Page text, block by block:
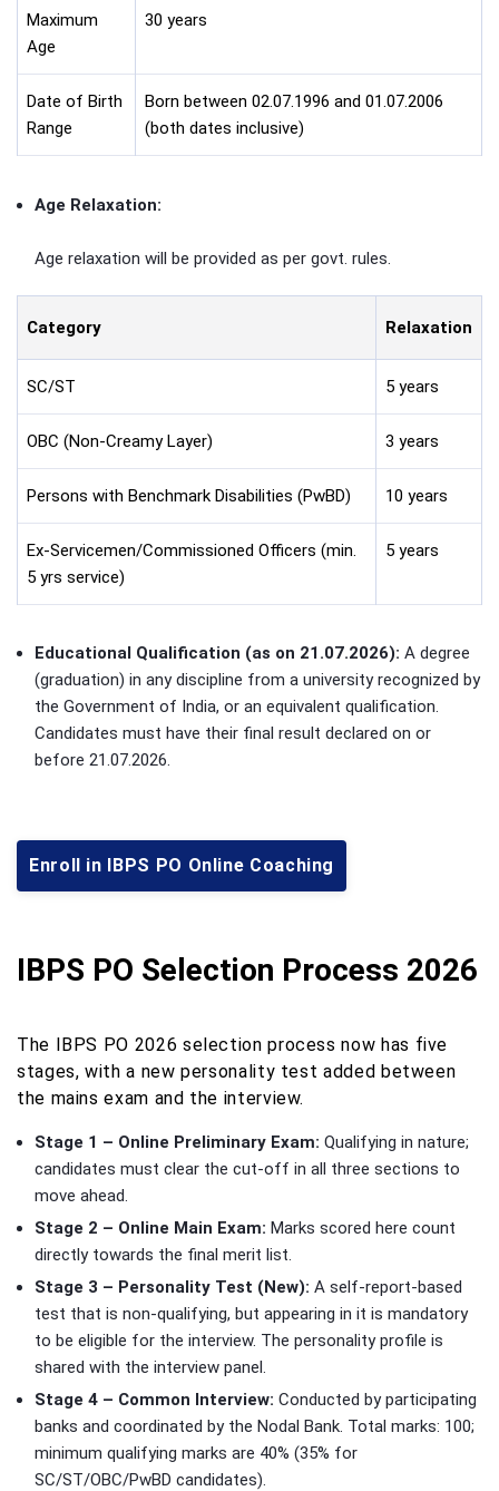
Maximum
Age
30 years
Date of Birth
Range
Born between 02.07.1996 and 01.07.2006
(both dates inclusive)
Age Relaxation:
Age relaxation will be provided as per govt. rules.
Category Relaxation
SC/ST 5 years
OBC (Non-Creamy Layer) 3 years
Persons with Benchmark Disabilities (PwBD) 10 years
Ex-Servicemen/Commissioned Officers (min.
5 yrs service)
5 years
Educational Qualification (as on 21.07.2026): A degree
(graduation) in any discipline from a university recognized by
the Government of India, or an equivalent qualification.
Candidates must have their final result declared on or
before 21.07.2026.
Enroll in IBPS PO Online Coaching
IBPS PO Selection Process 2026
The IBPS PO 2026 selection process now has five
stages, with a new personality test added between
the mains exam and the interview.
Stage 1 – Online Preliminary Exam: Qualifying in nature;
candidates must clear the cut-off in all three sections to
move ahead.
Stage 2 – Online Main Exam: Marks scored here count
directly towards the final merit list.
Stage 3 – Personality Test (New): A self-report-based
test that is non-qualifying, but appearing in it is mandatory
to be eligible for the interview. The personality profile is
shared with the interview panel.
Stage 4 – Common Interview: Conducted by participating
banks and coordinated by the Nodal Bank. Total marks: 100;
minimum qualifying marks are 40% (35% for
SC/ST/OBC/PwBD candidates).